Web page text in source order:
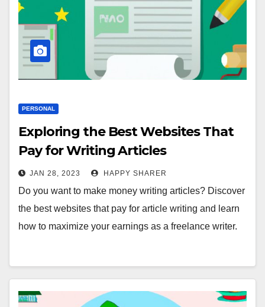
PERSONAL
Exploring the Best Websites That
Pay for Writing Articles
JAN 28, 2023 HAPPY SHARER
Do you want to make money writing articles? Discover
the best websites that pay for article writing and learn
how to maximize your earnings as a freelance writer.